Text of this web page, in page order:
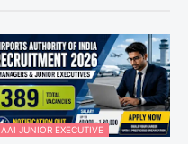
AAI JUNIOR EXECUTIVE